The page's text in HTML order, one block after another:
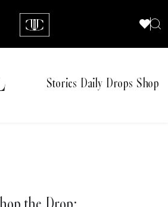
Stories Daily Drops Shop